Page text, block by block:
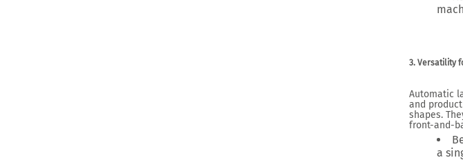
3. Versatility
Automatic
and
shapes.
front-and-
a